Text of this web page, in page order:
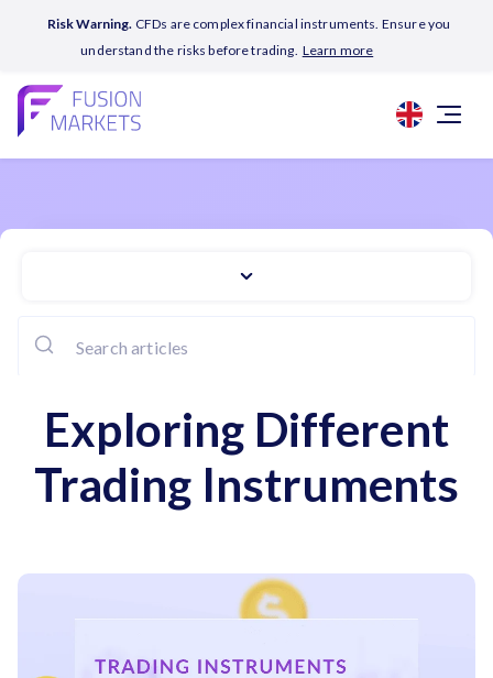
Risk Warning. CFDs are complex financial instruments. Ensure you
understand the risks before trading. Learn more
Exploring Different
Trading Instruments